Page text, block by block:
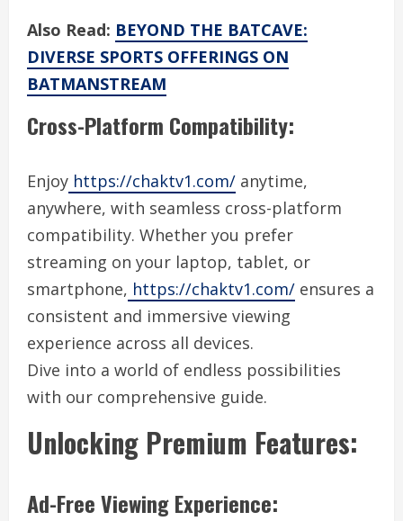
Also Read: BEYOND THE BATCAVE:
DIVERSE SPORTS OFFERINGS ON
BATMANSTREAM
Cross-Platform Compatibility:
Enjoy https://chaktv1.com/ anytime,
anywhere, with seamless cross-platform
compatibility. Whether you prefer
streaming on your laptop, tablet, or
smartphone, https://chaktv1.com/ ensures a
consistent and immersive viewing
experience across all devices.
Dive into a world of endless possibilities
with our comprehensive guide.
Unlocking Premium Features:
Ad-Free Viewing Experience: